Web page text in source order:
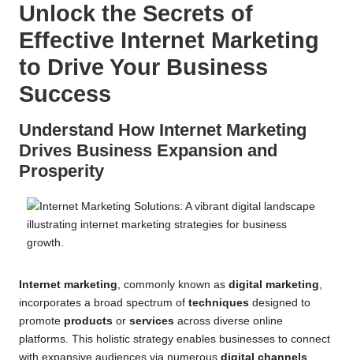
Unlock the Secrets of
Effective Internet Marketing
to Drive Your Business
Success
Understand How Internet Marketing
Drives Business Expansion and
Prosperity
Internet marketing , commonly known as digital marketing
incorporates a broad spectrum of techniques designed to
promote products or services across diverse online
platforms. This holistic strategy enables businesses to connect
with expansive audiences via numerous digital channels